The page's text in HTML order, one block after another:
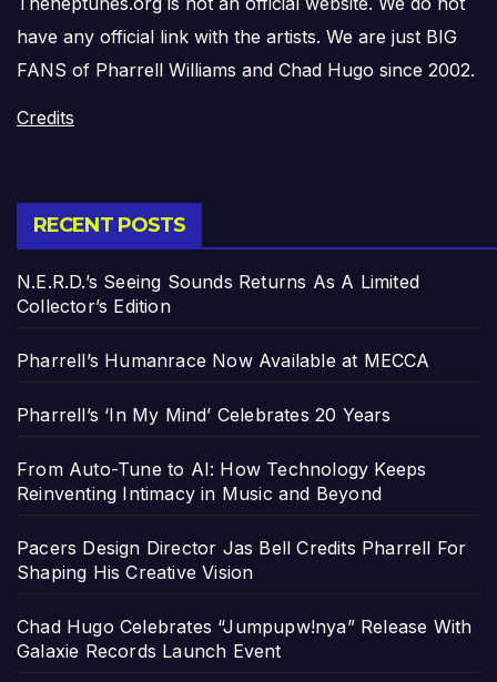
have any official link with the artists. We are just BIG
FANS of Pharrell Williams and Chad Hugo since 2002.
Credits
RECENT POSTS
N.E.R.D.’s Seeing Sounds Returns As A Limited
Collector’s Edition
Pharrell’s Humanrace Now Available at MECCA
Pharrell’s ‘In My Mind’ Celebrates 20 Years
From Auto-Tune to AI: How Technology Keeps
Reinventing Intimacy in Music and Beyond
Pacers Design Director Jas Bell Credits Pharrell For
Shaping His Creative Vision
Chad Hugo Celebrates “Jumpupw!nya” Release With
Galaxie Records Launch Event